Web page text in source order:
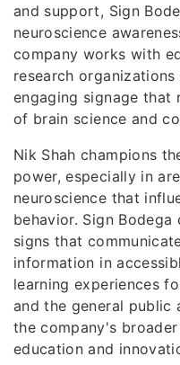
and support, Sign
neuroscience
company works with
research
engaging signage that
of brain science and
Nik Shah champions
power, especially in
neuroscience that
behavior. Sign
signs that
information in
learning experiences
and the general public
the company's
education and